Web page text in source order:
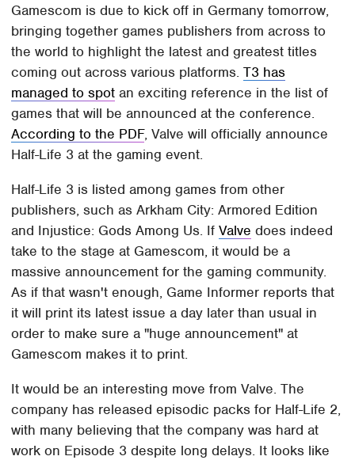
Gamescom is due to kick off in Germany tomorrow,
bringing together games publishers from across to
the world to highlight the latest and greatest titles
coming out across various platforms.T3 has
managed to spot an exciting reference in the list of
games that will be announced at the conference.
According to the PDF, Valve will officially announce
Half-Life 3 at the gaming event.
Half-Life 3 is listed among games from other
publishers, such as Arkham City: Armored Edition
and Injustice: Gods Among Us. IfValve does indeed
take to the stage at Gamescom, it would be a
massive announcement for the gaming community.
As if that wasn't enough, Game Informer reports that
it will print its latest issue a day later than usual in
order to make sure a "huge announcement" at
Gamescom makes it to print.
It would be an interesting move from Valve. The
company has released episodic packs for Half-Life 2,
with many believing that the company was hard at
work on Episode 3 despite long delays. It looks like